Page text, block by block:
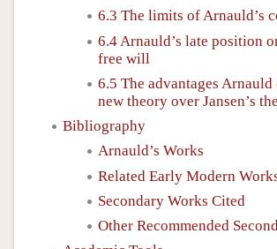
6.3 The limits of Arnauld’s
6.4 Arnauld’s late position
free will
6.5 The advantages
new theory over Jansen’s
Bibliography
Arnauld’s Works
Related Early Modern
Secondary Works Cited
Other Recommended